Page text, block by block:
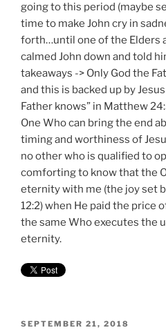
going to this period (maybe
time to make John cry in
forth…until one of the Elders
calmed John down and told
takeaways -> Only God the
and this is backed up by
Father knows” in Matthew
One Who can bring the end
timing and worthiness of
no other who is qualified to
comforting to know that the
eternity with me (the joy set
12:2) when He paid the price
the same Who executes the
eternity.
POSTED
SEPTEMBER 21, 2018